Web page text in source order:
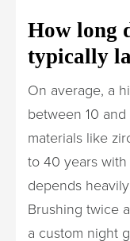
How long
typically
On average, a
between 10
materials like
to 40 years
depends
Brushing twice
a custom night